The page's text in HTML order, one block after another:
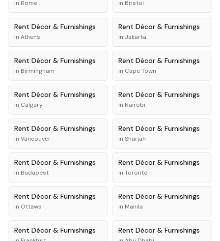
in Rome in Bristol
Rent Décor & Furnishings
in Athens
Rent Décor & Furnishings
in Jakarta
Rent Décor & Furnishings
in Birmingham
Rent Décor & Furnishings
in Cape Town
Rent Décor & Furnishings
in Calgary
Rent Décor & Furnishings
in Nairobi
Rent Décor & Furnishings
in Vancouver
Rent Décor & Furnishings
in Sharjah
Rent Décor & Furnishings
in Budapest
Rent Décor & Furnishings
in Toronto
Rent Décor & Furnishings
in Ottawa
Rent Décor & Furnishings
in Manila
Rent Décor & Furnishings Rent Décor & Furnishings